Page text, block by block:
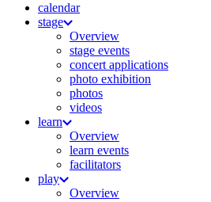
calendar
stage
Overview
stage events
concert applications
photo exhibition
photos
videos
learn
Overview
learn events
facilitators
play
Overview